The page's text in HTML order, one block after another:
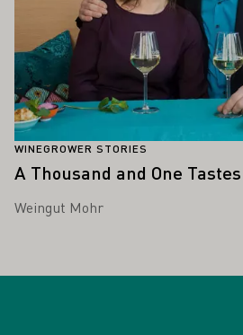
WINEGROWER STORIES
A Thousand and One Tastes
Weingut Mohr